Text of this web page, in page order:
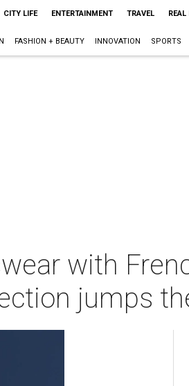
CITY LIFE ENTERTAINMENT TRAVEL REAL
FASHION + BEAUTY INNOVATION SPORTS
with
jumps